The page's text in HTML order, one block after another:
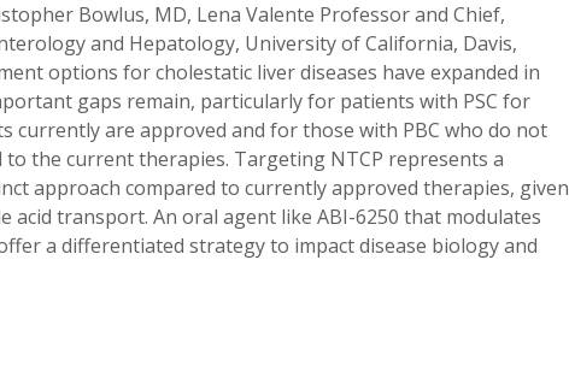
Bowlus, MD, Lena Valente Professor and Chief,
and Hepatology, University of California, Davis,
options for cholestatic liver diseases have expanded in
gaps remain, particularly for patients with PSC for
currently are approved and for those with PBC who do not
to the current therapies. Targeting NTCP represents a
approach compared to currently approved therapies, given
acid transport. An oral agent like ABI-6250 that modulates
a differentiated strategy to impact disease biology and